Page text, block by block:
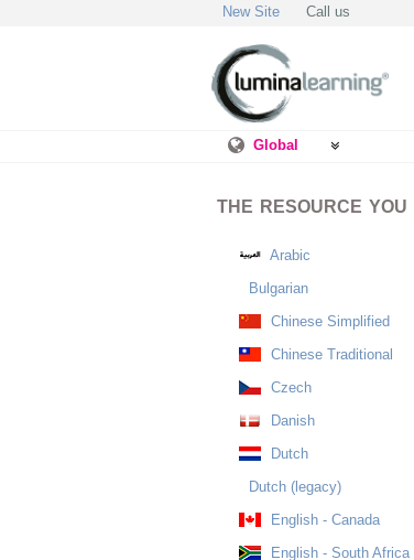
New Site Call us
Global
THE RESOURCE
Arabic
Bulgarian
Chinese Simplified
Chinese Traditional
Czech
Danish
Dutch
Dutch (legacy)
English - Canada
English - South Africa